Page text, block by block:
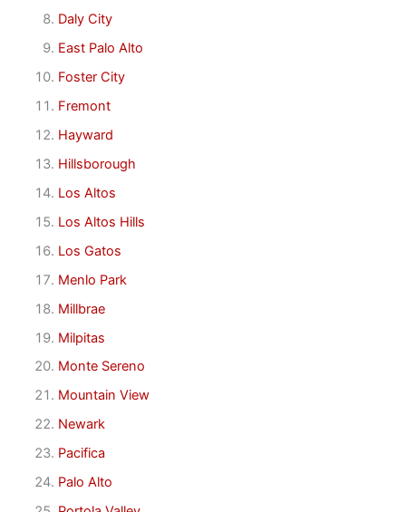
Daly City
East Palo Alto
Foster City
Fremont
Hayward
Hillsborough
Los Altos
Los Altos Hills
Los Gatos
Menlo Park
Millbrae
Milpitas
Monte Sereno
Mountain View
Newark
Pacifica
Palo Alto